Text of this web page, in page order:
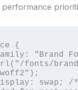
{